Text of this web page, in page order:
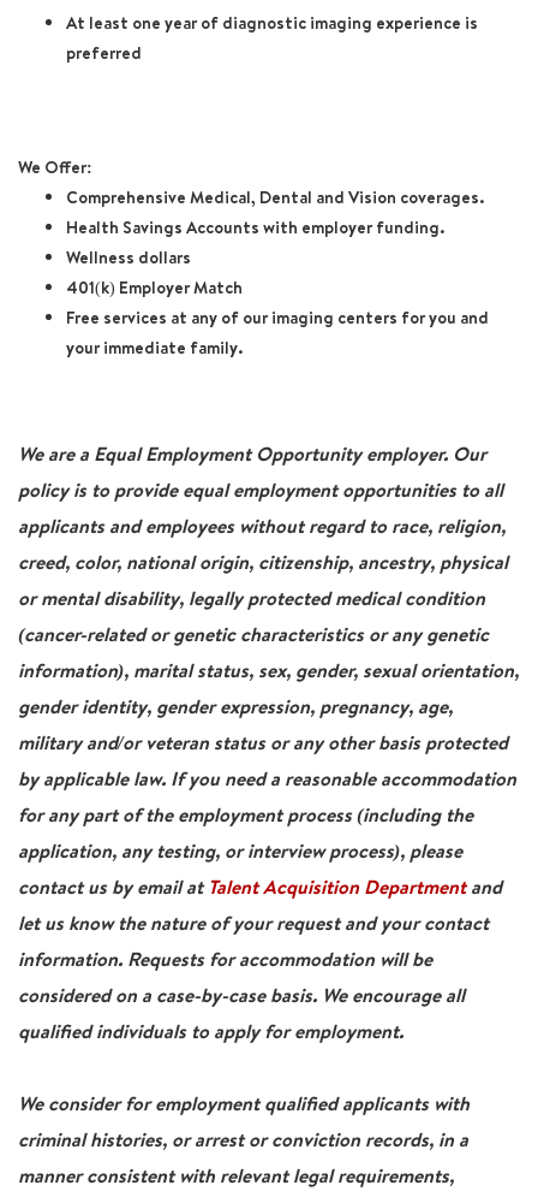
At least one year of diagnostic imaging experience is
preferred
We Offer:
Comprehensive Medical, Dental and Vision coverages.
Health Savings Accounts with employer funding.
Wellness dollars
401(k) Employer Match
Free services at any of our imaging centers for you and
your immediate family.
We are a Equal Employment Opportunity employer. Our
policy is to provide equal employment opportunities to all
applicants and employees without regard to race, religion,
creed, color, national origin, citizenship, ancestry, physical
or mental disability, legally protected medical condition
(cancer-related or genetic characteristics or any genetic
information), marital status, sex, gender, sexual orientation,
gender identity, gender expression, pregnancy, age,
military and/or veteran status or any other basis protected
by applicable law. If you need a reasonable accommodation
for any part of the employment process (including the
application, any testing, or interview process), please
contact us by email at Talent Acquisition Departmentand
let us know the nature of your request and your contact
information. Requests for accommodation will be
considered on a case-by-case basis. We encourage all
qualified individuals to apply for employment.
We consider for employment qualified applicants with
criminal histories, or arrest or conviction records, in a
manner consistent with relevant legal requirements,